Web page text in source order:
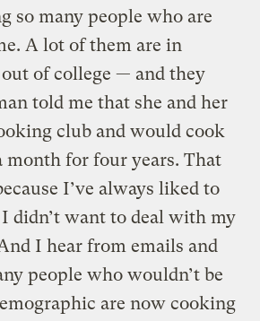
so many people who are
A lot of them are in
of college — and they
told me that she and her
club and would cook
month for four years. That
I’ve always liked to
didn’t want to deal with my
I hear from emails and
people who wouldn’t be
are now cooking